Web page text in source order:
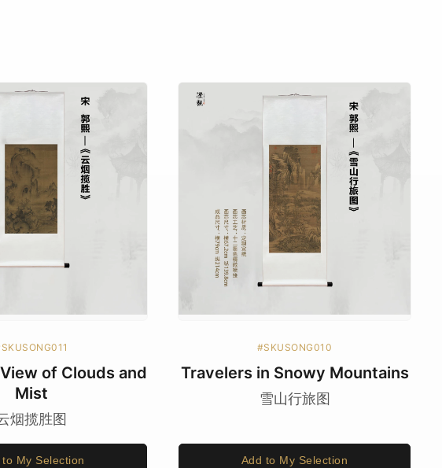
of Clouds and
Mist
烟揽胜图
to My Selection
#SKUSONG010
Travelers in Snowy Mountains
雪山行旅图
Add to My Selection